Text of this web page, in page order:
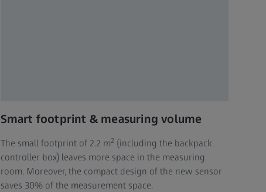
Smart footprint & measuring volume
The small footprint of 2.2 m2 (including the backpack
controller box) leaves more space in the measuring
room. Moreover, the compact design of the new sensor
saves 30% of the measurement space.